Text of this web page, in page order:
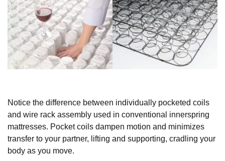
Notice the difference between individually pocketed coils
and wire rack assembly used in conventional innerspring
mattresses. Pocket coils dampen motion and minimizes
transfer to your partner, lifting and supporting, cradling your
body as you move.